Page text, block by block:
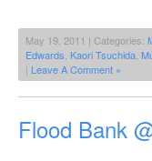
May 19, 2011 | Categories:
Edwards Kaori Tsuchida
| Leave A Comment »
Flood Bank